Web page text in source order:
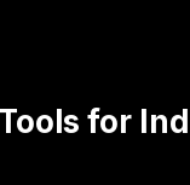
for